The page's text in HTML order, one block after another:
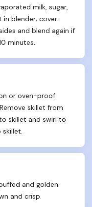
milk, sugar,
blender; cover.
and blend again if
minutes.
or oven-proof
skillet from
skillet and swirl to
and golden.
and crisp.